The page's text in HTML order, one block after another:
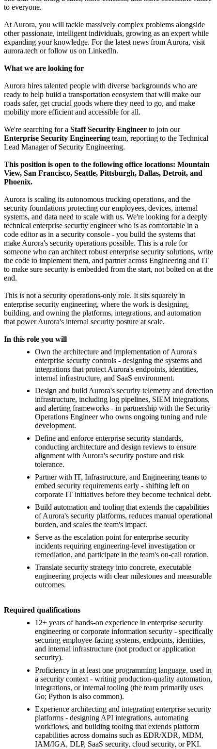
to everyone.
At Aurora, you will tackle massively complex problems alongside
other passionate, intelligent individuals, growing as an expert while
expanding your knowledge. For the latest news from Aurora, visit
aurora.tech or follow us on LinkedIn.
What we are looking for
Aurora hires talented people with diverse backgrounds who are
ready to help build a transportation ecosystem that will make our
roads safer, get crucial goods where they need to go, and make
mobility more efficient and accessible for all.
We're searching for a Staff Security Engineer to join our
Enterprise Security Engineering team, reporting to the Technical
Lead Manager of Security Engineering.
This position is open to the following office locations: Mountain
View, San Francisco, Seattle, Pittsburgh, Dallas, Detroit, and
Phoenix.
Aurora is scaling its autonomous trucking operations, and the
security foundations protecting our employees, devices, internal
systems, and data need to scale with us. We're looking for a deeply
technical enterprise security engineer who is as comfortable in a
code editor as in a security console - you build the systems that
make Aurora's security operations possible. This is a role for
someone who can architect robust enterprise security solutions, write
the code to implement them, and partner across Engineering and IT
to make sure security is embedded from the start, not bolted on at the
end.
This is not a security operations-only role. It sits squarely in
enterprise security engineering, where the work is designing,
building, and owning the platforms, integrations, and automation
that power Aurora's internal security posture at scale.
In this role you will
Own the architecture and implementation of Aurora's
enterprise security controls - designing the systems and
integrations that protect Aurora's endpoints, identities,
internal infrastructure, and SaaS environment.
Design and build Aurora's security telemetry and detection
infrastructure, including log pipelines, SIEM integrations,
and alerting frameworks - in partnership with the Security
Operations Engineer who owns ongoing tuning and rule
development.
Define and enforce enterprise security standards,
conducting architecture and design reviews to ensure
alignment with Aurora's security posture and risk
tolerance.
Partner with IT, Infrastructure, and Engineering teams to
embed security requirements early - shifting left on
corporate IT initiatives before they become technical debt.
Build automation and tooling that extends the capabilities
of Aurora's security platforms, reduces manual operational
burden, and scales the team's impact.
Serve as the escalation point for enterprise security
incidents requiring engineering-level investigation or
remediation, and participate in the team's on-call rotation.
Translate security strategy into concrete, executable
engineering projects with clear milestones and measurable
outcomes.
Required qualifications
12+ years of hands-on experience in enterprise security
engineering or corporate information security - specifically
securing employee-facing systems, endpoints, identities,
and internal infrastructure (not product or application
security).
Proficiency in at least one programming language, used in
a security context - writing production-quality automation,
integrations, or internal tooling (the team primarily uses
Go; Python is also common).
Experience architecting and integrating enterprise security
platforms - designing API integrations, automating
workflows, and building tooling that extends platform
capabilities across domains such as EDR/XDR, MDM,
IAM/IGA, DLP, SaaS security, cloud security, or PKI.